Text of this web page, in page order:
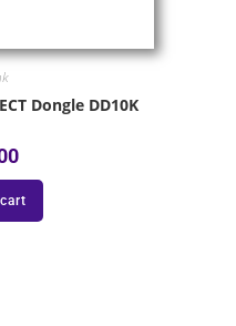
Dongle DD10K